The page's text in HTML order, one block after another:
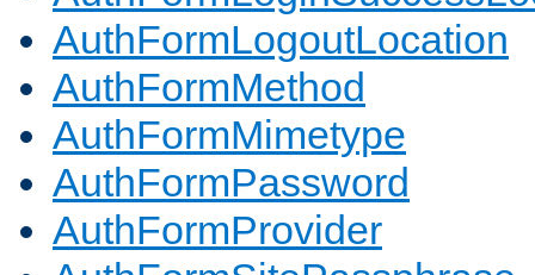
AuthFormLogoutLocation
AuthFormMethod
AuthFormMimetype
AuthFormPassword
AuthFormProvider